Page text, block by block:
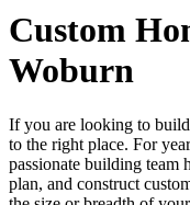
Custom
Woburn
If you are looking to
to the right place. For
passionate building team
plan, and construct